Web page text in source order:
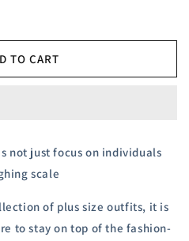
TO CART
not just focus on individuals
scale
of plus size outfits, it is
to stay on top of the fashion-